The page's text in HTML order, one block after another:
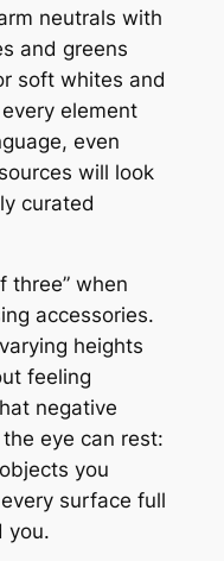
neutrals with
and greens
soft whites and
element
even
will look
curated
three” when
accessories.
heights
feeling
negative
eye can rest:
you
surface full
you.